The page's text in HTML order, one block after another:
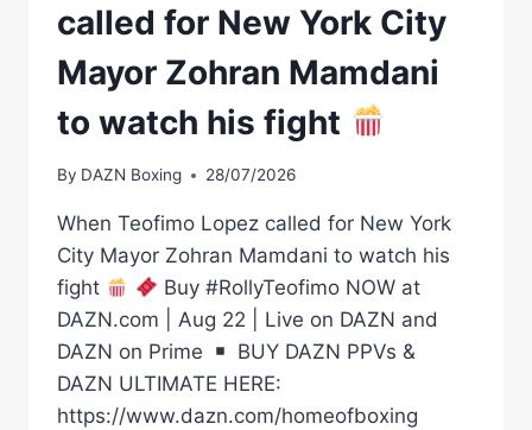
called for New York City
Mayor Zohran Mamdani
to watch his fight
By DAZN Boxing 28/07/2026
When Teofimo Lopez called for New York
City Mayor Zohran Mamdani to watch his
fight
Buy #RollyTeofimo NOW at
DAZN.com | Aug 22 | Live on DAZN and
DAZN on Prime
BUY DAZN PPVs &
DAZN ULTIMATE HERE:
https://www.dazn.com/homeofboxing